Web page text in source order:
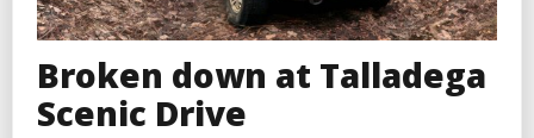
Broken down at Talladega
Scenic Drive